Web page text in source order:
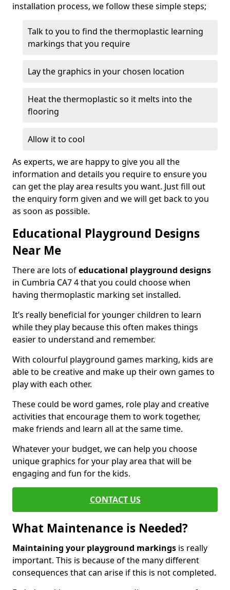
installation process, we follow these simple steps;
Talk to you to find the thermoplastic learning
markings that you require
Lay the graphics in your chosen location
Heat the thermoplastic so it melts into the
flooring
Allow it to cool
As experts, we are happy to give you all the
information and details you require to ensure you
can get the play area results you want. Just fill out
the enquiry form given and we will get back to you
as soon as possible.
Educational Playground Designs
Near Me
There are lots ofeducational playground designs
in Cumbria CA7 4 that you could choose when
having thermoplastic marking set installed.
It’s really beneficial for younger children to learn
while they play because this often makes things
easier to understand and remember.
With colourful playground games marking, kids are
able to be creative and make up their own games to
play with each other.
These could be word games, role play and creative
activities that encourage them to work together,
make friends and learn all at the same time.
Whatever your budget, we can help you choose
unique graphics for your play area that will be
engaging and fun for the kids.
CONTACT US
What Maintenance is Needed?
Maintaining your playground markings is really
important. This is because of the many different
consequences that can arise if this is not completed.